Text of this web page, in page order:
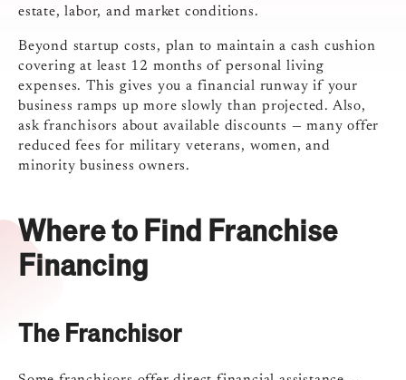
estate, labor, and market conditions.
Beyond startup costs, plan to maintain a cash cushion
covering at least 12 months of personal living
expenses. This gives you a financial runway if your
business ramps up more slowly than projected. Also,
ask franchisors about available discounts — many offer
reduced fees for military veterans, women, and
minority business owners.
Where to Find Franchise
Financing
The Franchisor